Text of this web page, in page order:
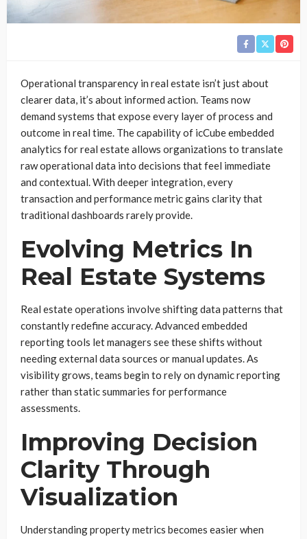
Operational transparency in real estate isn’t just about
clearer data, it’s about informed action. Teams now
demand systems that expose every layer of process and
outcome in real time. The capability of icCube embedded
analytics for real estate allows organizations to translate
raw operational data into decisions that feel immediate
and contextual. With deeper integration, every
transaction and performance metric gains clarity that
traditional dashboards rarely provide.
Evolving Metrics In
Real Estate Systems
Real estate operations involve shifting data patterns that
constantly redefine accuracy. Advanced embedded
reporting tools let managers see these shifts without
needing external data sources or manual updates. As
visibility grows, teams begin to rely on dynamic reporting
rather than static summaries for performance
assessments.
Improving Decision
Clarity Through
Visualization
Understanding property metrics becomes easier when